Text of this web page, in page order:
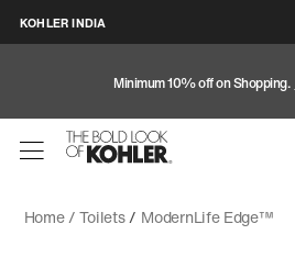
KOHLER INDIA
Minimum 10% off on Shopping.
Home /Toilets/ ModernLife Edge™